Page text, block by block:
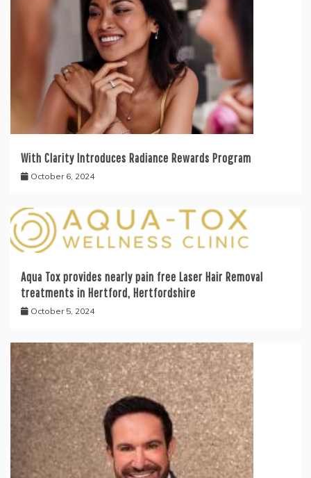
With Clarity Introduces Radiance Rewards Program
October 6, 2024
Aqua Tox provides nearly pain free Laser Hair Removal
treatments in Hertford, Hertfordshire
October 5, 2024